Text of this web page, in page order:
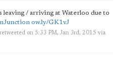
leaving / arriving at Waterloo due to
ow.ly/GK1vJ
on 5:33 PM, Jan 3rd, 2015 via